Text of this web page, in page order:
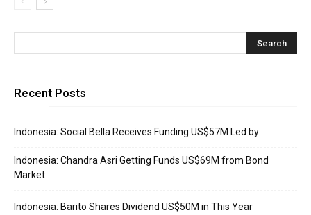
Recent Posts
Indonesia: Social Bella Receives Funding US$57M Led by
Indonesia: Chandra Asri Getting Funds US$69M from Bond
Market
Indonesia: Barito Shares Dividend US$50M in This Year